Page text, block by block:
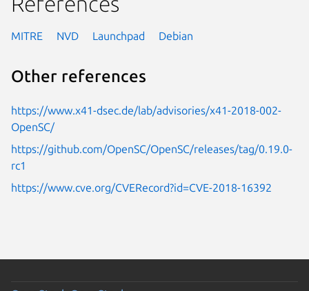
MITRE NVD Launchpad Debian
Other references
https://www.x41-dsec.de/lab/advisories/x41-2018-002-
OpenSC/
https://github.com/OpenSC/OpenSC/releases/tag/0.19.0-
rc1
https://www.cve.org/CVERecord?id=CVE-2018-16392